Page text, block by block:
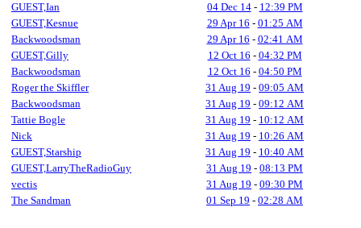
GUEST,Ian
04 Dec 14- 12:39 PM
GUEST,Kesnue
29 Apr 16 - 01:25 AM
Backwoodsman
29 Apr 16 - 02:41 AM
GUEST,Gilly
12 Oct 16 - 04:32 PM
Backwoodsman
12 Oct 16 - 04:50 PM
Roger the Skiffler
31 Aug 19 - 09:05 AM
Backwoodsman
31 Aug 19 - 09:12 AM
Tattie Bogle
31 Aug 19 - 10:12 AM
Nick
31 Aug 19 - 10:26 AM
GUEST,Starship
31 Aug 19 - 10:40 AM
GUEST,LarryTheRadioGuy
31 Aug 19 - 08:13 PM
vectis
31 Aug 19 - 09:30 PM
The Sandman
01 Sep 19 - 02:28 AM